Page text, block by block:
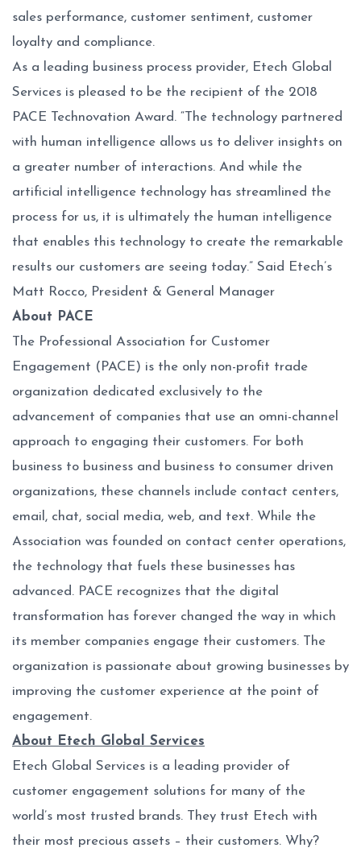
sales performance, customer sentiment, customer
loyalty and compliance.
As a leading business process provider, Etech Global
Services is pleased to be the recipient of the 2018
PACE Technovation Award. “The technology partnered
with human intelligence allows us to deliver insights on
a greater number of interactions. And while the
artificial intelligence technology has streamlined the
process for us, it is ultimately the human intelligence
that enables this technology to create the remarkable
results our customers are seeing today.” Said Etech’s
Matt Rocco, President & General Manager
About PACE
The Professional Association for Customer
Engagement (PACE) is the only non-profit trade
organization dedicated exclusively to the
advancement of companies that use an omni-channel
approach to engaging their customers. For both
business to business and business to consumer driven
organizations, these channels include contact centers,
email, chat, social media, web, and text. While the
Association was founded on contact center operations,
the technology that fuels these businesses has
advanced. PACE recognizes that the digital
transformation has forever changed the way in which
its member companies engage their customers. The
organization is passionate about growing businesses by
improving the customer experience at the point of
engagement.
About Etech Global Services
Etech Global Services is a leading provider of
customer engagement solutions for many of the
world’s most trusted brands. They trust Etech with
their most precious assets – their customers. Why?